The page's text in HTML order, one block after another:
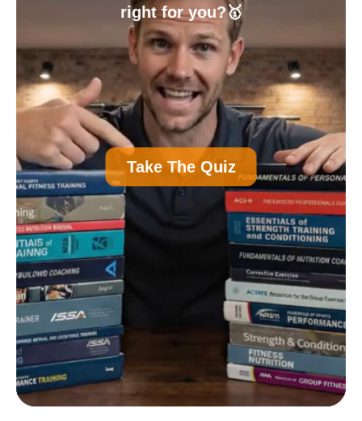
right for you?🥇
Take The Quiz
A Personal Trainer Certification (Most
Common)
B Nutrition Certification
C Strength and Conditioning Certification
D Group Exercise Certification
E Corrective Exercise Certification
Powered by: